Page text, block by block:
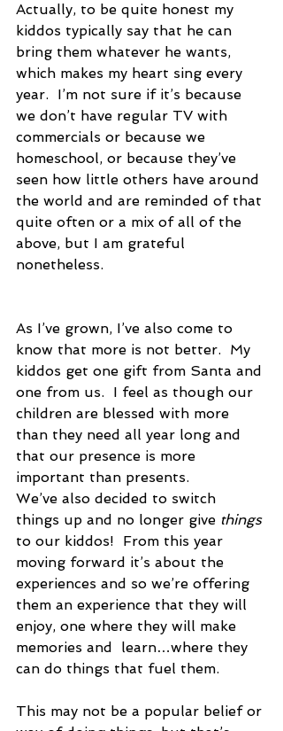
Actually, to be quite honest my
kiddos typically say that he can
bring them whatever he wants,
which makes my heart sing every
year.  I’m not sure if it’s because
we don’t have regular TV with
commercials or because we
homeschool, or because they’ve
seen how little others have around
the world and are reminded of that
quite often or a mix of all of the
above, but I am grateful
nonetheless.
As I’ve grown, I’ve also come to
know that more is not better.  My
kiddos get one gift from Santa and
one from us.  I feel as though our
children are blessed with more
than they need all year long and
that our presence is more
important than presents.
We’ve also decided to switch
things up and no longer give things
to our kiddos!  From this year
moving forward it’s about the
experiences and so we’re offering
them an experience that they will
enjoy, one where they will make
memories and  learn…where they
can do things that fuel them.
This may not be a popular belief or